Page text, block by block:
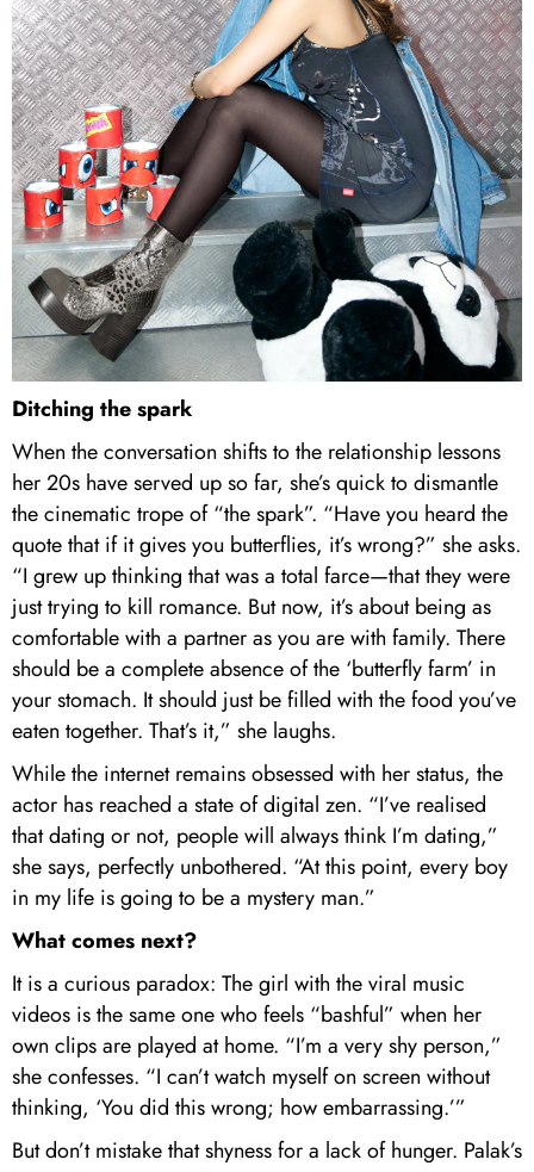
Ditching the spark
When the conversation shifts to the relationship lessons
her 20s have served up so far, she’s quick to dismantle
the cinematic trope of “the spark”. “Have you heard the
quote that if it gives you butterflies, it’s wrong?” she asks.
“I grew up thinking that was a total farce—that they were
just trying to kill romance. But now, it’s about being as
comfortable with a partner as you are with family. There
should be a complete absence of the ‘butterfly farm’ in
your stomach. It should just be filled with the food you’ve
eaten together. That’s it,” she laughs.
While the internet remains obsessed with her status, the
actor has reached a state of digital zen. “I’ve realised
that dating or not, people will always think I’m dating,”
she says, perfectly unbothered. “At this point, every boy
in my life is going to be a mystery man.”
What comes next?
It is a curious paradox: The girl with the viral music
videos is the same one who feels “bashful” when her
own clips are played at home. “I’m a very shy person,”
she confesses. “I can’t watch myself on screen without
thinking, ‘You did this wrong; how embarrassing.’”
But don’t mistake that shyness for a lack of hunger. Palak’s